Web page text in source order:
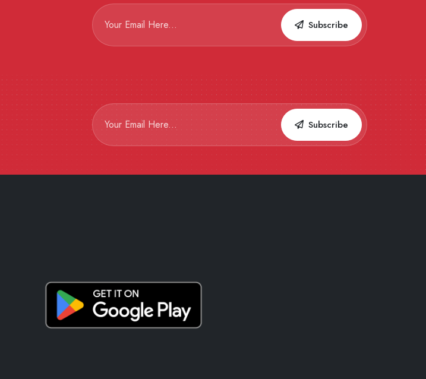
Subscribe
Subscribe